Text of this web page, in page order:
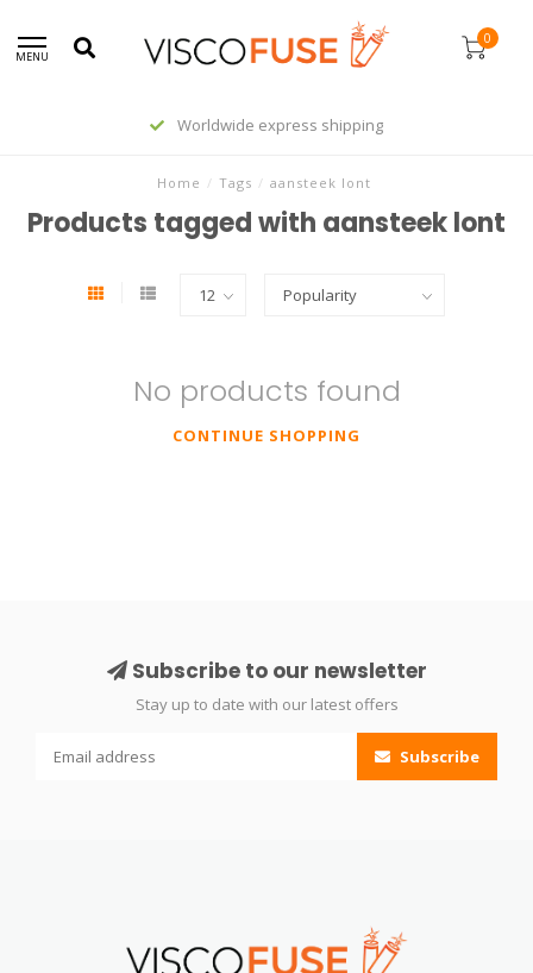
MENU
0
Worldwide express shipping
Home / Tags / aansteek lont
Products tagged with aansteek lont
No products found
CONTINUE SHOPPING
Subscribe to our newsletter
Stay up to date with our latest offers
Subscribe